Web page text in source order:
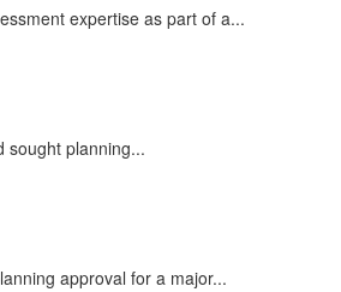
expertise as part of a...
sought planning...
approval for a major...